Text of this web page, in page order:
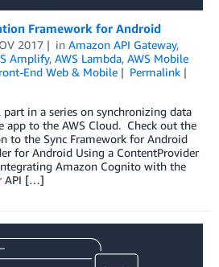
Framework for Android
2017 in Amazon API Gateway,
Amplify, AWS Lambda, AWS Mobile
End Web & Mobile
Permalink
in a series on synchronizing data
to the AWS Cloud. Check out the
to the Sync Framework for Android
for Android Using a ContentProvider
Amazon Cognito with the
API […]